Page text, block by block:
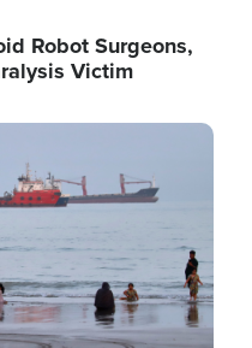
Robot Surgeons,
Victim